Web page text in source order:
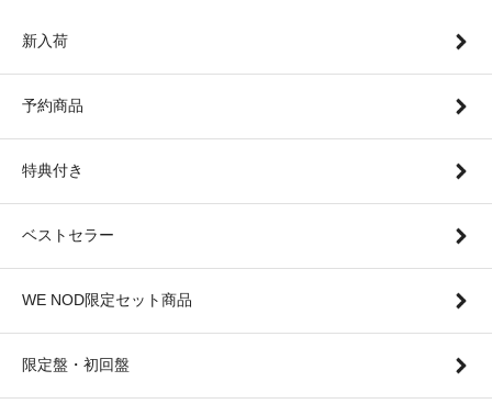
新入荷
予約商品
特典付き
ベストセラー
WE NOD限定セット商品
限定盤・初回盤